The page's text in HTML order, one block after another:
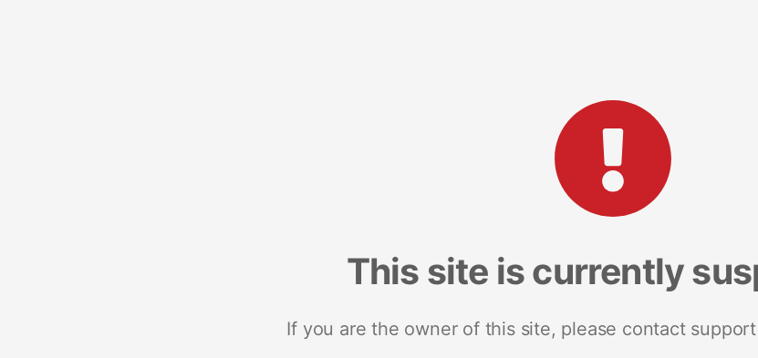
This site is currently
If you are the owner of this site, please contact